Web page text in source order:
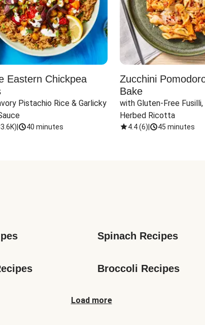
Eastern Chickpea
Pistachio Rice & Garlicky
) 40 minutes
Zucchini
Bake
with Gluten-Free
Herbed Ricotta
4.4(6) 45 minutes
Spinach Recipes
Broccoli Recipes
Load more